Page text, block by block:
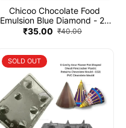
Chicoo Chocolate Food
Emulsion Blue Diamond - 20
ml
₹35.00 ₹40.00
SOLD OUT